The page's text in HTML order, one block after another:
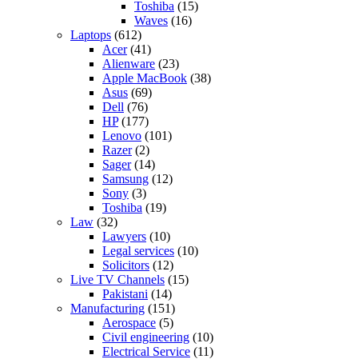
Toshiba (15)
Waves (16)
Laptops (612)
Acer(41)
Alienware (23)
Apple MacBook (38)
Asus (69)
Dell (76)
HP(177)
Lenovo (101)
Razer(2)
Sager(14)
Samsung (12)
Sony (3)
Toshiba (19)
Law (32)
Lawyers (10)
Legal services (10)
Solicitors (12)
Live TV Channels (15)
Pakistani (14)
Manufacturing (151)
Aerospace (5)
Civil engineering (10)
Electrical Service (11)